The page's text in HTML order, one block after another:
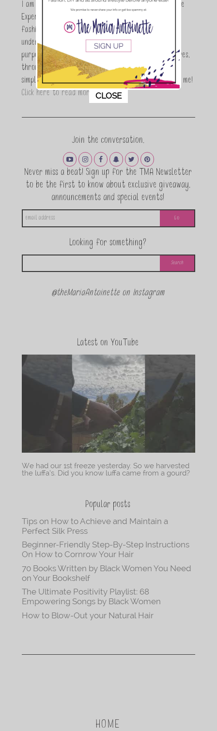
I am Maria Antoinette, and I’m a Beauty and Lifestyle
Expert who is totally in love with all things beauty,
fashion and DIY. As a wife, mom and entrepreneur I
understand the stress of balancing it all, my soul
purpose is to encouraging women to simplify their lives,
through a DIY lifestyle. Here at TMA it's all about
simple, fun and informative living. Thanks for joining me!
Click here to read more…
Join the conversation.
Never miss a beat! Sign up for the TMA Newsletter
to be the first to know about exclusive giveaway,
announcements and special events!
Looking for something?
@theMariaAntoinette on Instagram
Latest on YouTube
We had our 1st freeze yesterday. So we harvested
the luffa’s. Did you know luffa came from a gourd?
Popular posts
Tips on How to Achieve and Maintain a
Perfect Silk Press
Beginner-Friendly Step-By-Step Instructions
On How to Cornrow Your Hair
70 Books Written by Black Women You Need
on Your Bookshelf
The Ultimate Positivity Playlist: 68
Empowering Songs by Black Women
How to Blow-Out your Natural Hair
HOME
This popup will close in:
CLOSE